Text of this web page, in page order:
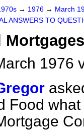
→ 1976 → March
ANSWERS TO
1976
Food